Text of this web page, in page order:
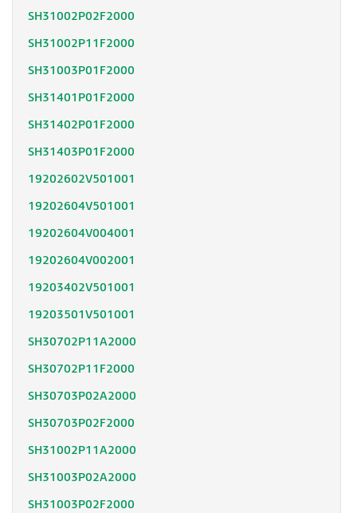
SH31002P02F2000
SH31002P11F2000
SH31003P01F2000
SH31401P01F2000
SH31402P01F2000
SH31403P01F2000
19202602V501001
19202604V501001
19202604V004001
19202604V002001
19203402V501001
19203501V501001
SH30702P11A2000
SH30702P11F2000
SH30703P02A2000
SH30703P02F2000
SH31002P11A2000
SH31003P02A2000
SH31003P02F2000